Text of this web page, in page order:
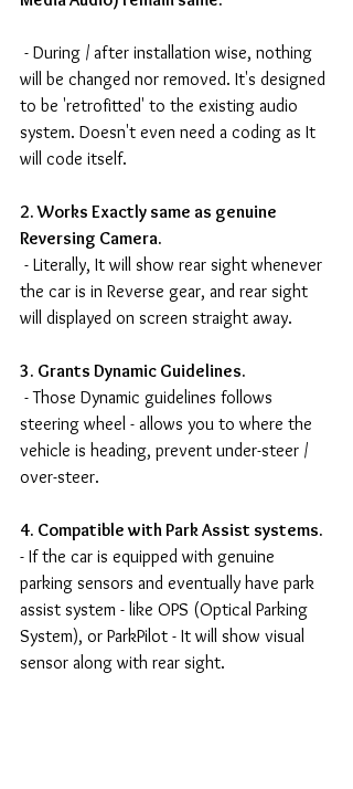
will be changed nor removed. It's designed
to be 'retrofitted' to the existing audio
system. Doesn't even need a coding as It
will code itself.
2. Works Exactly same as genuine
Reversing Camera.
the car is in Reverse gear, and rear sight
will displayed on screen straight away.
3. Grants Dynamic Guidelines.
steering wheel - allows you to where the
vehicle is heading, prevent under-steer /
over-steer.
4. Compatible with Park Assist systems.
- If the car is equipped with genuine
parking sensors and eventually have park
assist system - like OPS (Optical Parking
System), or ParkPilot - It will show visual
sensor along with rear sight.